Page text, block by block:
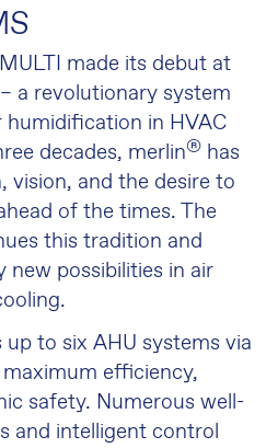
made its debut at
a revolutionary system
in HVAC
decades, merlin® has
vision, and the desire to
of the times. The
this tradition and
new possibilities in air
to six AHU systems via
efficiency,
safety. Numerous well-
and intelligent control